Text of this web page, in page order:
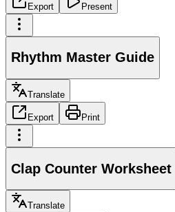
Export Present
Rhythm Master Guide
Translate
Export Print
Clap Counter Worksheet
Translate